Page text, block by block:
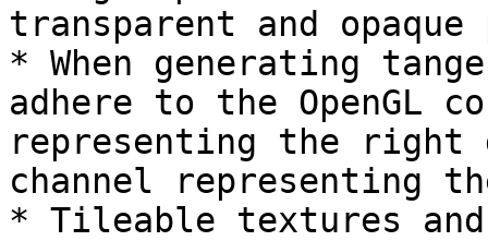
transparent and
* When generating
adhere to the OpenGL
representing the right
channel representing
* Tileable textures and